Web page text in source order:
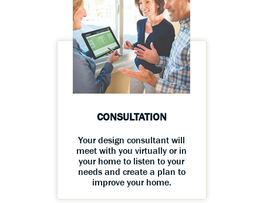
CONSULTATION
Your design consultant will
meet with you virtually or in
your home to listen to your
needs and create a plan to
improve your home.